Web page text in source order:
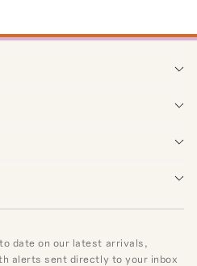
date on our latest arrivals,
alerts sent directly to your inbox